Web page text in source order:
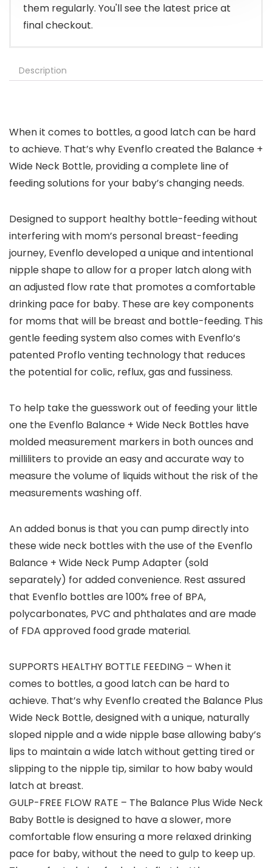
them regularly. You'll see the latest price at
final checkout.
Description
When it comes to bottles, a good latch can be hard
to achieve. That’s why Evenflo created the Balance +
Wide Neck Bottle, providing a complete line of
feeding solutions for your baby’s changing needs.
Designed to support healthy bottle-feeding without
interfering with mom’s personal breast-feeding
journey, Evenflo developed a unique and intentional
nipple shape to allow for a proper latch along with
an adjusted flow rate that promotes a comfortable
drinking pace for baby. These are key components
for moms that will be breast and bottle-feeding. This
gentle feeding system also comes with Evenflo’s
patented Proflo venting technology that reduces
the potential for colic, reflux, gas and fussiness.
To help take the guesswork out of feeding your little
one the Evenflo Balance + Wide Neck Bottles have
molded measurement markers in both ounces and
milliliters to provide an easy and accurate way to
measure the volume of liquids without the risk of the
measurements washing off.
An added bonus is that you can pump directly into
these wide neck bottles with the use of the Evenflo
Balance + Wide Neck Pump Adapter (sold
separately) for added convenience. Rest assured
that Evenflo bottles are 100% free of BPA,
polycarbonates, PVC and phthalates and are made
of FDA approved food grade material.
SUPPORTS HEALTHY BOTTLE FEEDING – When it
comes to bottles, a good latch can be hard to
achieve. That’s why Evenflo created the Balance Plus
Wide Neck Bottle, designed with a unique, naturally
sloped nipple and a wide nipple base allowing baby’s
lips to maintain a wide latch without getting tired or
slipping to the nipple tip, similar to how baby would
latch at breast.
GULP-FREE FLOW RATE – The Balance Plus Wide Neck
Baby Bottle is designed to have a slower, more
comfortable flow ensuring a more relaxed drinking
pace for baby, without the need to gulp to keep up.